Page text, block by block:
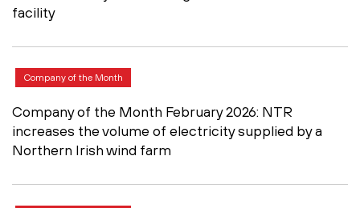
facility
Company of the Month
Company of the Month February 2026: NTR
increases the volume of electricity supplied by a
Northern Irish wind farm